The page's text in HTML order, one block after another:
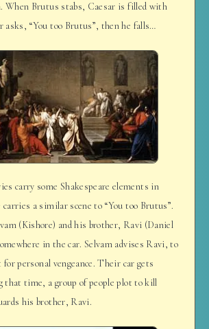
When Brutus stabs, Caesar is filled with
asks, “You too Brutus”, then he falls…
carry some Shakespeare elements in
a similar scene to “You too Brutus”.
(Kishore) and his brother, Ravi (Daniel
in the car. Selvam advises Ravi, to
personal vengeance. Their car gets
that time, a group of people plot to kill
his brother, Ravi.